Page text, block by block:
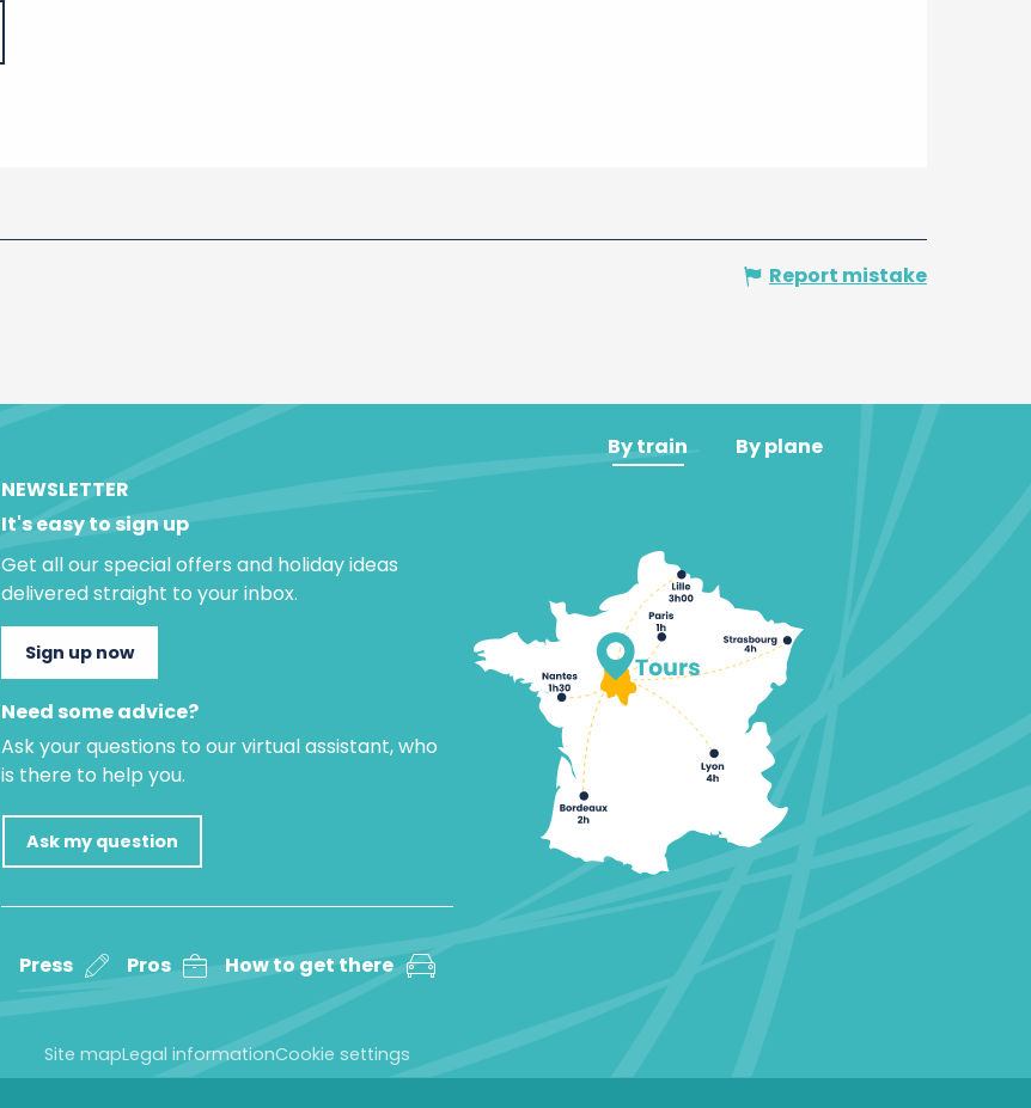
Report mistake
NEWSLETTER
It's easy to sign up
Get all our special offers and holiday ideas
delivered straight to your inbox.
Sign up now
Need some advice?
Ask your questions to our virtual assistant, who
is there to help you.
Ask my question
Press Pros How to get there
By train By plane
Site mapLegal informationCookie settings